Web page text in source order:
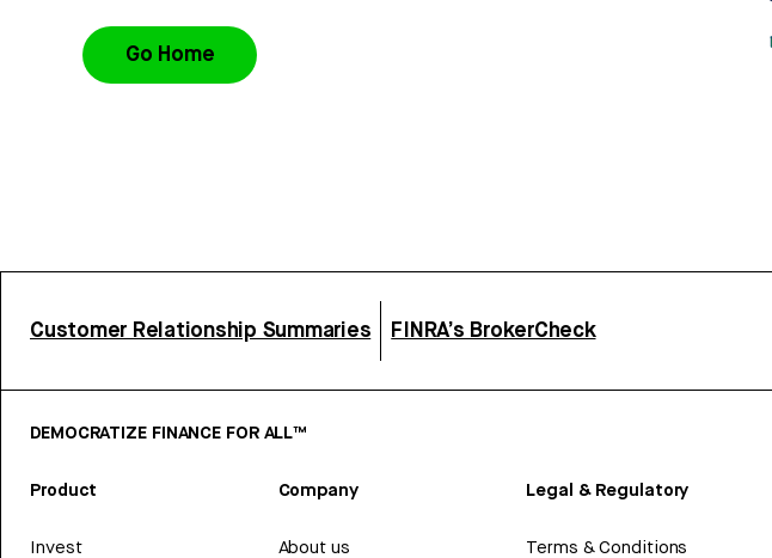
Go Home
Customer Relationship Summaries FINRA’s BrokerCheck
DEMOCRATIZE FINANCE FOR ALL™
Product
Invest
Company
About us
Legal & Regulatory
Terms & Conditions